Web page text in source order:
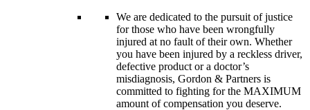
We are dedicated to the pursuit of justice
for those who have been wrongfully
injured at no fault of their own. Whether
you have been injured by a reckless driver,
defective product or a doctor’s
misdiagnosis, Gordon & Partners is
committed to fighting for the MAXIMUM
amount of compensation you deserve.